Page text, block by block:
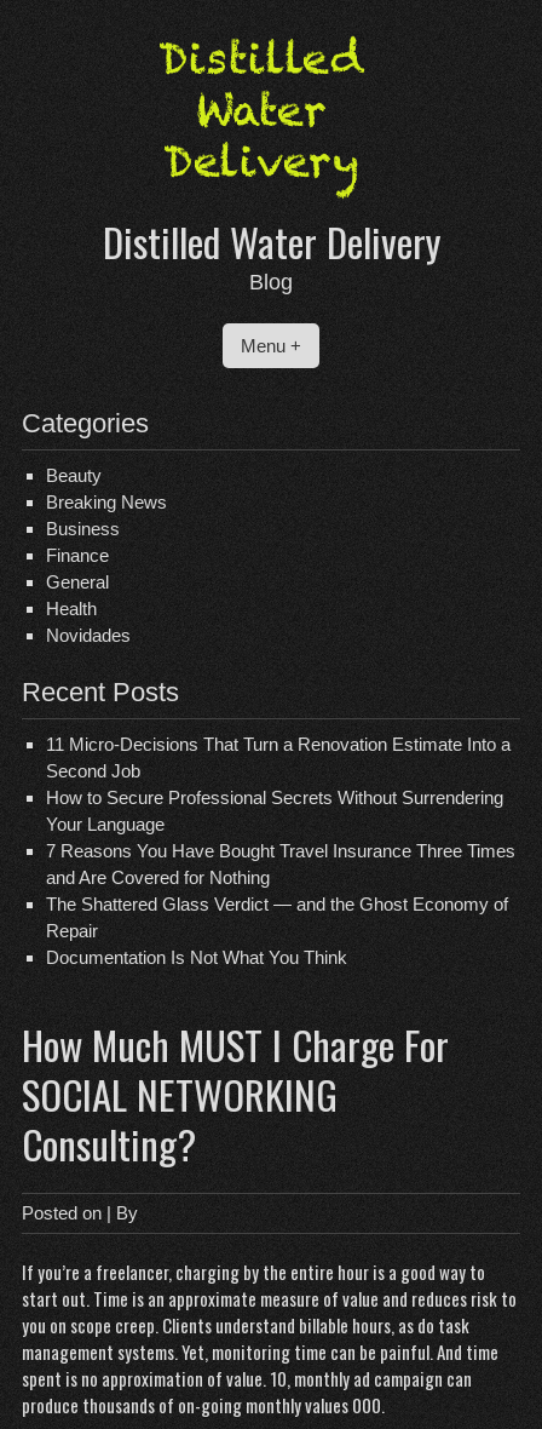
content
Distilled Water Delivery
Blog
Menu +
Categories
Beauty
Breaking News
Business
Finance
General
Health
Novidades
Recent Posts
11 Micro-Decisions That Turn a Renovation Estimate Into a
Second Job
How to Secure Professional Secrets Without Surrendering
Your Language
7 Reasons You Have Bought Travel Insurance Three Times
and Are Covered for Nothing
The Shattered Glass Verdict — and the Ghost Economy of
Repair
Documentation Is Not What You Think
How Much MUST I Charge For
SOCIAL NETWORKING
Consulting?
Posted on | By
If you’re a freelancer, charging by the entire hour is a good way to
start out. Time is an approximate measure of value and reduces risk to
you on scope creep. Clients understand billable hours, as do task
management systems. Yet, monitoring time can be painful. And time
spent is no approximation of value. 10, monthly ad campaign can
produce thousands of on-going monthly values 000.